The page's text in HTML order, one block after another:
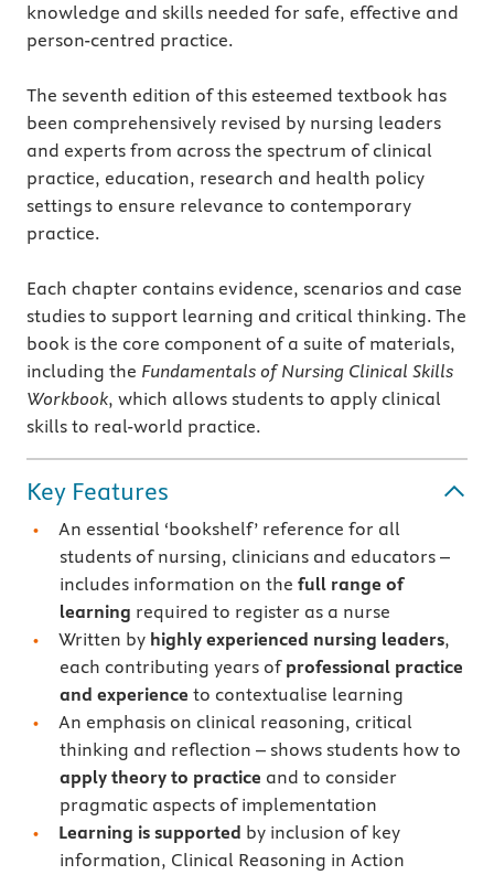
knowledge and skills needed for safe, effective and
person-centred practice.
The seventh edition of this esteemed textbook has
been comprehensively revised by nursing leaders
and experts from across the spectrum of clinical
practice, education, research and health policy
settings to ensure relevance to contemporary
practice.
Each chapter contains evidence, scenarios and case
studies to support learning and critical thinking. The
book is the core component of a suite of materials,
including the Fundamentals of Nursing Clinical Skills
Workbook, which allows students to apply clinical
skills to real-world practice.
Key Features
An essential ‘bookshelf’ reference for all
students of nursing, clinicians and educators –
includes information on the full range of
learning required to register as a nurse
Written by highly experienced nursing leaders,
each contributing years of professional practice
and experience to contextualise learning
An emphasis on clinical reasoning, critical
thinking and reflection – shows students how to
apply theory to practice and to consider
pragmatic aspects of implementation
Learning is supported by inclusion of key
information, Clinical Reasoning in Action